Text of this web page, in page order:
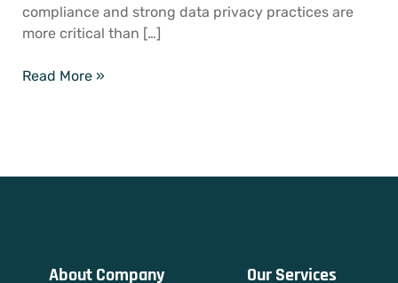
compliance and strong data privacy practices are
more critical than […]
Read More »
About Company Our Services